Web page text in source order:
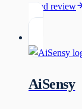
Read review
AiSensy